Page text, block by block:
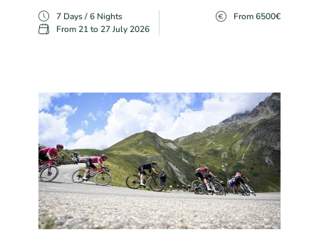
7 Days / 6 Nights
From 21 to 27 July 2026
From 6500€